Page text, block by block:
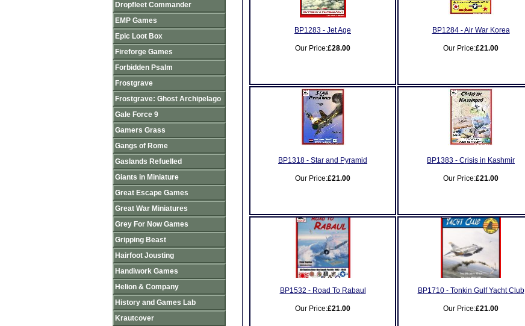
BP1283 - Jet Age
Our Price:£28.00
BP1284 - Air War Korea
Our Price:£21.00
BP1318 - Star and Pyramid
Our Price:£21.00
BP1383 - Crisis in Kashmir
Our Price:£21.00
BP1532 - Road To Rabaul
Our Price:£21.00
BP1710 - Tonkin Gulf Yacht Club
Our Price:£21.00
Dropfleet Commander
EMP Games
Epic Loot Box
Fireforge Games
Forbidden Psalm
Frostgrave
Frostgrave: Ghost Archipelago
Gale Force 9
Gamers Grass
Gangs of Rome
Gaslands Refuelled
Giants in Miniature
Great Escape Games
Great War Miniatures
Grey For Now Games
Gripping Beast
Hairfoot Jousting
Handiwork Games
Helion & Company
History and Games Lab
Krautcover